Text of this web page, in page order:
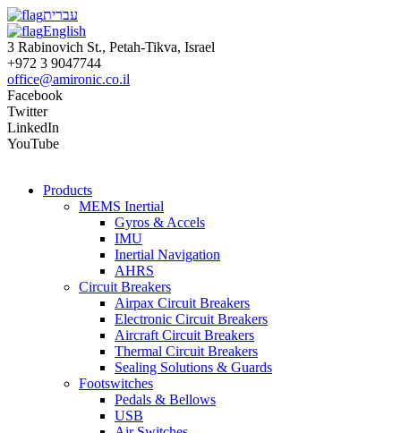
עברית
English
3 Rabinovich St., Petah-Tikva, Israel
+972 3 9047744
office@amironic.co.il
Facebook
Twitter
LinkedIn
YouTube
Products
MEMS Inertial
Gyros & Accels
IMU
Inertial Navigation
AHRS
Circuit Breakers
Airpax Circuit Breakers
Electronic Circuit Breakers
Aircraft Circuit Breakers
Thermal Circuit Breakers
Sealing Solutions & Guards
Footswitches
Pedals & Bellows
USB